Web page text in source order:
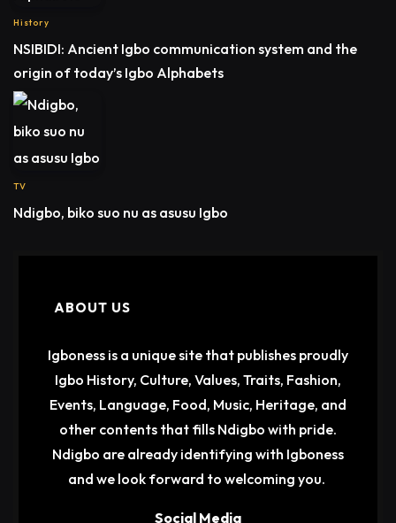
History
NSIBIDI: Ancient Igbo communication system and the
origin of today’s Igbo Alphabets
TV
Ndigbo, biko suo nu as asusu Igbo
ABOUT US
Igboness is a unique site that publishes proudly
Igbo History, Culture, Values, Traits, Fashion,
Events, Language, Food, Music, Heritage, and
other contents that fills Ndigbo with pride.
Ndigbo are already identifying with Igboness
and we look forward to welcoming you.
Social Media